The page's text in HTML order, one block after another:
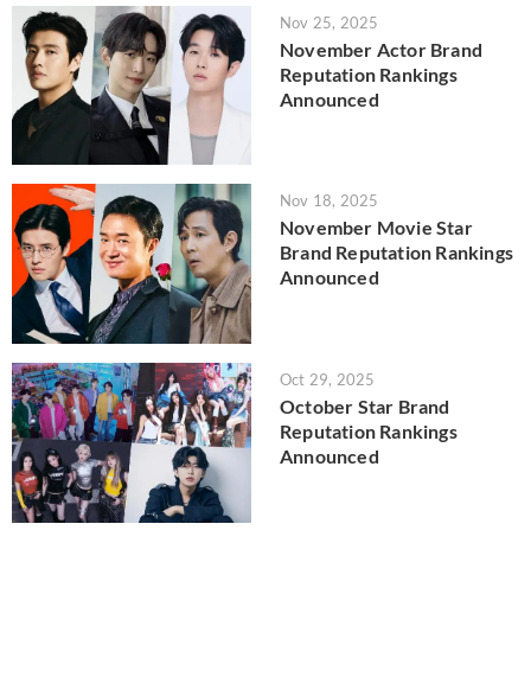
Nov 25, 2025
November Actor Brand
Reputation Rankings
Announced
Nov 18, 2025
November Movie Star
Brand Reputation Rankings
Announced
Oct 29, 2025
October Star Brand
Reputation Rankings
Announced